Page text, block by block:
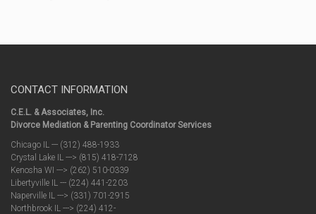
CONTACT INFORMATION
C.E.L. & Associates, Inc.
Divorce Mediation & Parenting Coordinator Services
Chicago IL --- (312) 488-1933
Crystal Lake IL ---> (815) 418-7128
Kenosha WI ---> (262) 510-0339
Libertyville IL --- (224) 441-2203
Naperville IL ---> (331) 701-2915
Northbrook IL ---> (224) 412-